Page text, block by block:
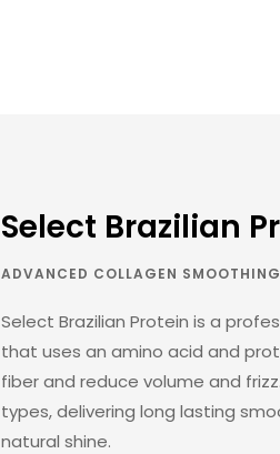
Select Brazilian
ADVANCED COLLAGEN
Select Brazilian Protein is a
that uses an amino acid and
fiber and reduce volume and
types, delivering long lasting
natural shine.